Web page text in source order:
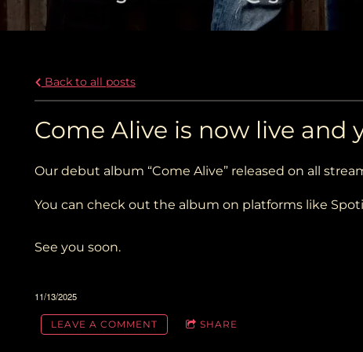
Back to all posts
Come Alive is now live and
Our debut album “Come Alive” released on all
You can check out the album on platforms like
See you soon.
11/13/2025
LEAVE A COMMENT SHARE